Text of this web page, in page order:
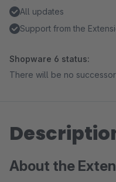
All updates
Support from the
Shopware 6 status:
There will be no
About the